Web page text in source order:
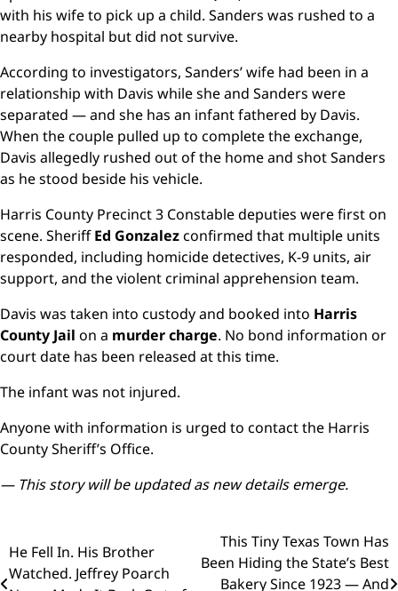
with his wife to pick up a child. Sanders was rushed to a
nearby hospital but did not survive.
According to investigators, Sanders’ wife had been in a
relationship with Davis while she and Sanders were
separated — and she has an infant fathered by Davis.
When the couple pulled up to complete the exchange,
Davis allegedly rushed out of the home and shot Sanders
as he stood beside his vehicle.
Harris County Precinct 3 Constable deputies were first on
scene. SheriffEd Gonzalezconfirmed that multiple units
responded, including homicide detectives, K-9 units, air
support, and the violent criminal apprehension team.
Davis was taken into custody and booked into Harris
County Jail on a murder charge. No bond information or
court date has been released at this time.
The infant was not injured.
Anyone with information is urged to contact the Harris
County Sheriff’s Office.
— This story will be updated as new details emerge.
Post
navigation
He Fell In. His Brother
Watched. Jeffrey Poarch
This Tiny Texas Town Has
Been Hiding the State’s Best
Bakery Since 1923 — And